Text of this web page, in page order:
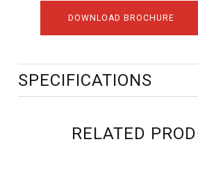
DOWNLOAD BROCHURE
SPECIFICATIONS
RELATED